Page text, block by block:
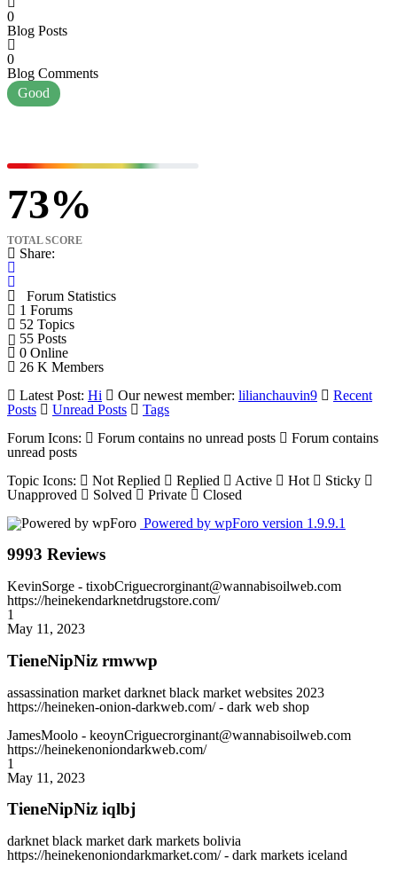
0
Blog Posts
0
Blog Comments
73
TOTAL SCORE
Good
Share:
Forum Statistics
1 Forums
52 Topics
55 Posts
0 Online
26 K Members
Latest Post: Hi Our newest member: lilianchauvin9
Recent
Posts
Unread Posts
Tags
Forum Icons:
Forum contains no unread posts
Forum contains
unread posts
Topic Icons:
Not Replied Replied Active Hot
Sticky
Unapproved
Solved Private
Closed
Powered by wpForo version 1.9.9.1
9993 Reviews
KevinSorge - tixobCriguecrorginant@wannabisoilweb.com
https://heinekendarknetdrugstore.com/
1
May 11, 2023
TieneNipNiz rmwwp
assassination market darknet black market websites 2023
https://heineken-onion-darkweb.com/ - dark web shop
JamesMoolo - keoynCriguecrorginant@wannabisoilweb.com
https://heinekenoniondarkweb.com/
1
May 11, 2023
TieneNipNiz iqlbj
darknet black market dark markets bolivia
https://heinekenoniondarkmarket.com/ - dark markets iceland